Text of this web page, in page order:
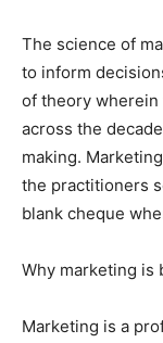
The science of
to inform
of theory wherein
across the
making.
the practitioners
blank cheque
Why marketing is
Marketing is a